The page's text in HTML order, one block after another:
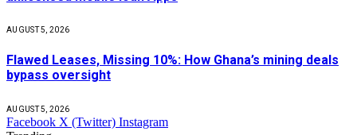
AUGUST 5, 2026
Flawed Leases, Missing 10%: How Ghana’s mining deals
bypass oversight
AUGUST 5, 2026
Facebook X (Twitter) Instagram